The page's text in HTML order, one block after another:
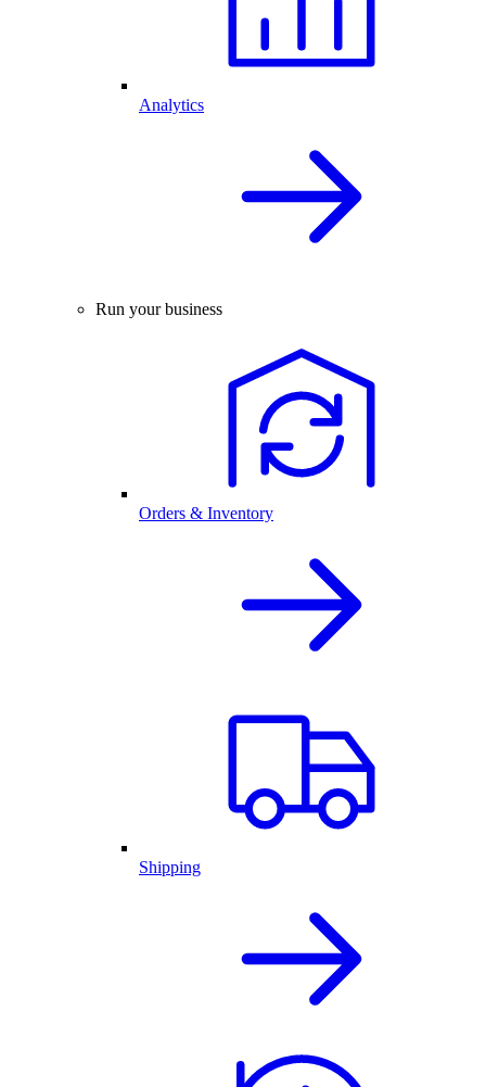
Analytics
Run your business
Orders & Inventory
Shipping